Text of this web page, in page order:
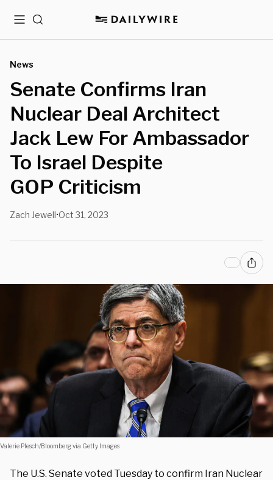
MenuSearch
News
Senate Confirms Iran
Nuclear Deal Architect
Jack Lew For Ambassador
To Israel Despite
GOP Criticism
Zach Jewell•Oct 31, 2023
Valerie Plesch/Bloomberg via Getty Images
The U.S. Senate voted Tuesday to confirm Iran Nuclear